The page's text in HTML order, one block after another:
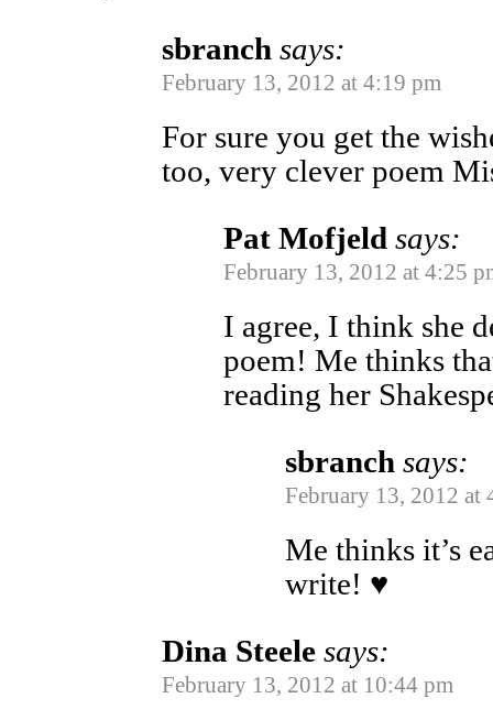
sbranch says:
February 13, 2012 at 4:19 pm
For sure you get the
too, very clever poem
Pat Mofjeld says:
February 13, 2012 at 4:25
I agree, I think she
poem! Me thinks
reading her
sbranch says:
February 13, 2012 at
Me thinks it’s
write! ♥
Dina Steele says:
February 13, 2012 at 10:44 pm